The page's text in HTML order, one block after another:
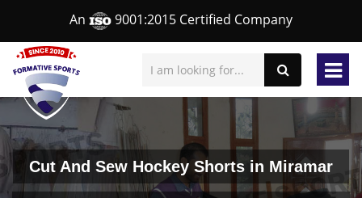
An 9001:2015 Certified Company
Cut And Sew Hockey Shorts in Miramar